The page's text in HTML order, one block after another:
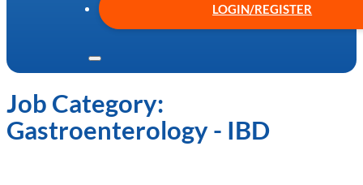
LOGIN/REGISTER
Job Category:
Gastroenterology - IBD